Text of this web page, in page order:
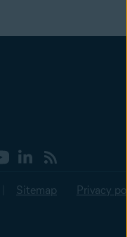
Sitemap Privacy